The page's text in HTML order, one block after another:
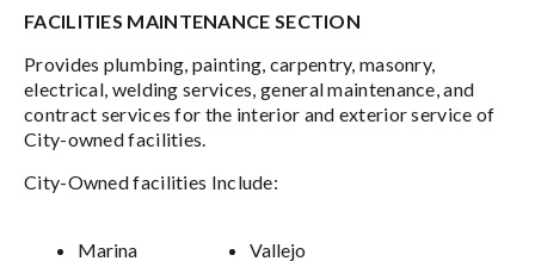
FACILITIES MAINTENANCE SECTION
Provides plumbing, painting, carpentry, masonry,
electrical, welding services, general maintenance, and
contract services for the interior and exterior service of
City-owned facilities.
City-Owned facilities Include:
Marina
Vallejo